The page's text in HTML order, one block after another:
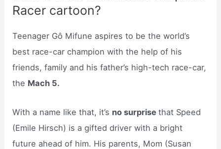
Racer cartoon?
Teenager Gô Mifune aspires to be the world’s
best race-car champion with the help of his
friends, family and his father’s high-tech race-car,
the Mach 5.
With a name like that, it’s no surprisethat Speed
(Emile Hirsch) is a gifted driver with a bright
future ahead of him. His parents, Mom (Susan